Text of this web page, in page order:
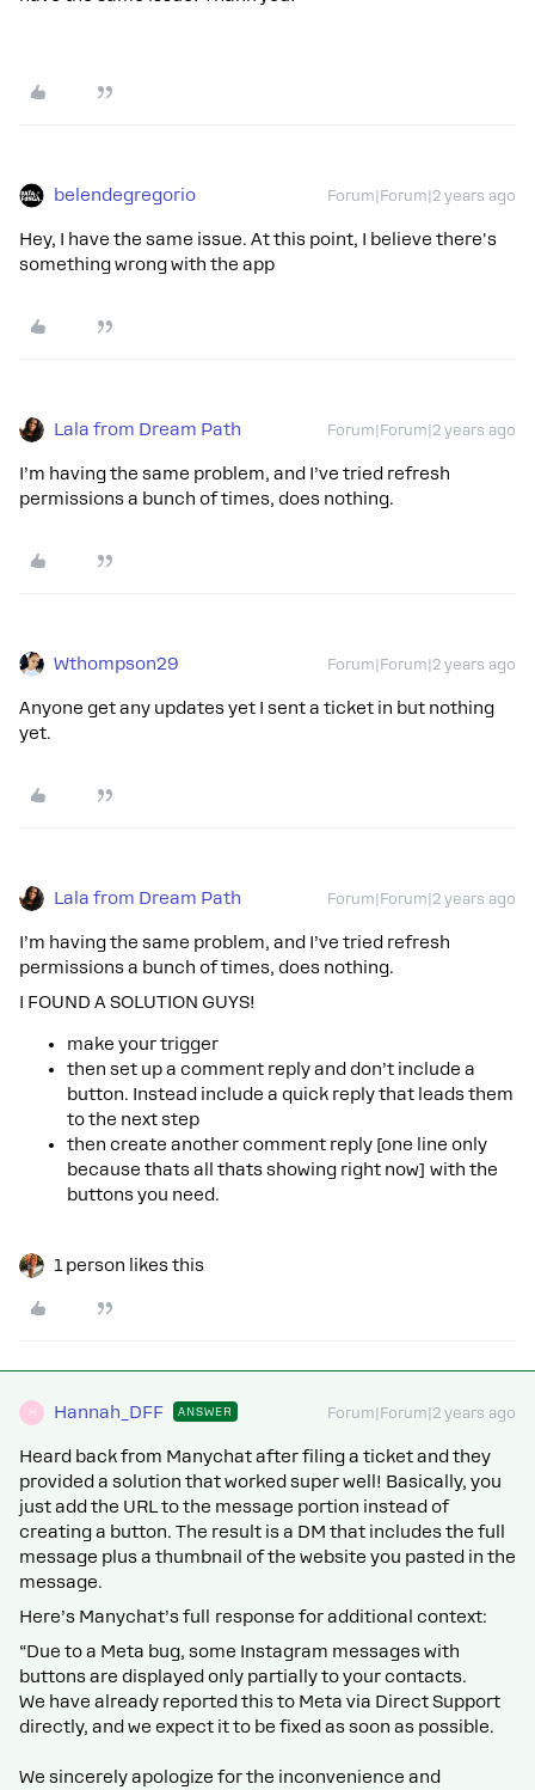
belendegregorio Forum|Forum|2 years ago
Hey, I have the same issue. At this point, I believe there's
something wrong with the app
Lala from Dream Path Forum|Forum|2 years ago
I’m having the same problem, and I’ve tried refresh
permissions a bunch of times, does nothing.
Wthompson29 Forum|Forum|2 years ago
Anyone get any updates yet I sent a ticket in but nothing
yet.
Lala from Dream Path Forum|Forum|2 years ago
I’m having the same problem, and I’ve tried refresh
permissions a bunch of times, does nothing.
I FOUND A SOLUTION GUYS!
make your trigger
then set up a comment reply and don’t include a
button. Instead include a quick reply that leads them
to the next step
then create another comment reply [one line only
because thats all thats showing right now] with the
buttons you need.
1 person likes this
H Hannah_DFF ANSWER Forum|Forum|2 years ago
Heard back from Manychat after filing a ticket and they
provided a solution that worked super well! Basically, you
just add the URL to the message portion instead of
creating a button. The result is a DM that includes the full
message plus a thumbnail of the website you pasted in the
message.
Here’s Manychat’s full response for additional context:
“Due to a Meta bug, some Instagram messages with
buttons are displayed only partially to your contacts.
We have already reported this to Meta via Direct Support
directly, and we expect it to be fixed as soon as possible.
We sincerely apologize for the inconvenience and